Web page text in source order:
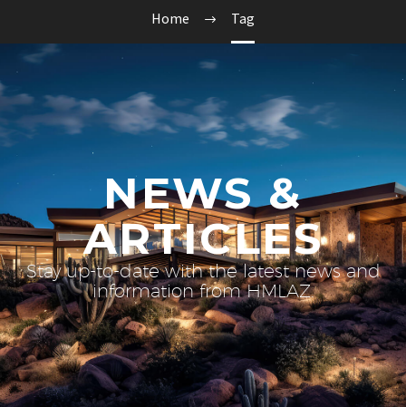
Home Tag
NEWS &
ARTICLES
Stay up-to-date with the latest news and
information from HMLAZ.